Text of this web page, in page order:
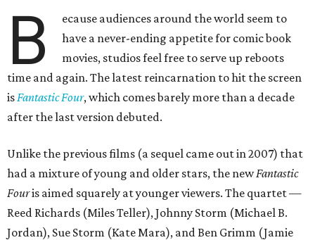
B
ecause audiences around the world seem to
have a never-ending appetite for comic book
movies, studios feel free to serve up reboots
time and again. The latest reincarnation to hit the screen
isFantastic Four, which comes barely more than a decade
after the last version debuted.
Unlike the previous films (a sequel came out in 2007) that
had a mixture of young and older stars, the newFantastic
Fouris aimed squarely at younger viewers. The quartet —
Reed Richards (Miles Teller), Johnny Storm (Michael B.
Jordan), Sue Storm (Kate Mara), and Ben Grimm (Jamie